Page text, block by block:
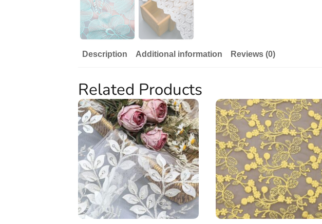
Description Additional information Reviews (0)
Related Products